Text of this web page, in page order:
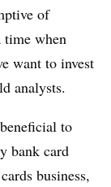
of
time when
want to invest
analysts.
to
bank card
business,